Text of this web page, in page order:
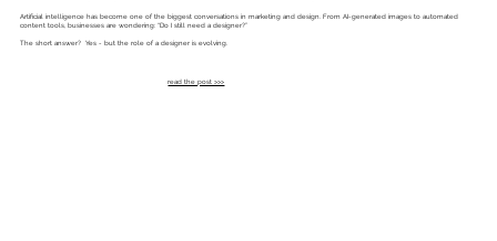
Artificial intelligence has become one of the biggest conversations in marketing and design. From AI-generated images to automated
content tools, businesses are wondering: “Do I still need a designer?”
The short answer? Yes - but the role of a designer is evolving.
read the post >>>